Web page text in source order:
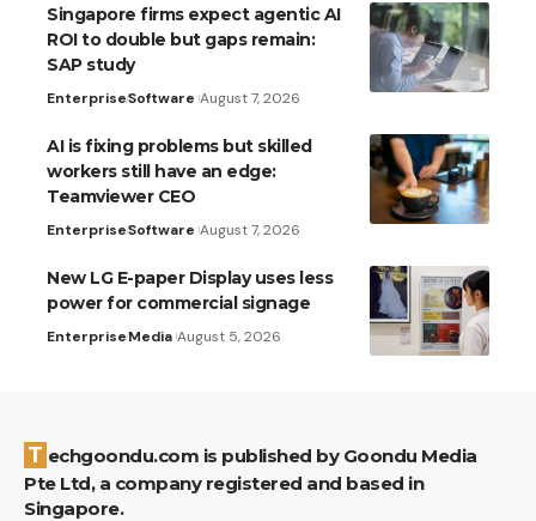
Singapore firms expect agentic AI
ROI to double but gaps remain:
SAP study
EnterpriseSoftware August 7, 2026
AI is fixing problems but skilled
workers still have an edge:
Teamviewer CEO
EnterpriseSoftware August 7, 2026
New LG E-paper Display uses less
power for commercial signage
EnterpriseMedia August 5, 2026
Techgoondu.com is published by Goondu Media
Pte Ltd, a company registered and based in
Singapore.